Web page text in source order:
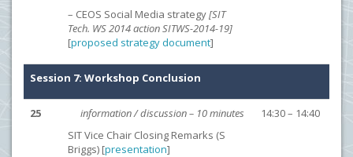
– CEOS Social Media strategy[SIT
Tech. WS 2014 action SITWS-2014-19]
[proposed strategy document]
Session 7: Workshop Conclusion
25
information / discussion – 10 minutes
SIT Vice Chair Closing Remarks (S
Briggs) [presentation]
14:30 – 14:40